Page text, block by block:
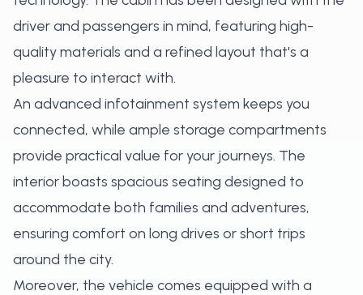
driver and passengers in mind, featuring high-
quality materials and a refined layout that's a
pleasure to interact with.
An advanced infotainment system keeps you
connected, while ample storage compartments
provide practical value for your journeys. The
interior boasts spacious seating designed to
accommodate both families and adventures,
ensuring comfort on long drives or short trips
around the city.
Moreover, the vehicle comes equipped with a